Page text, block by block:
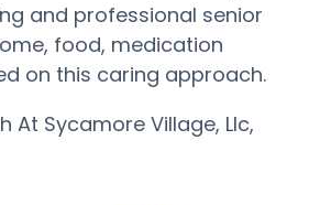
and professional senior
food, medication
on this caring approach.
At Sycamore Village, Llc,